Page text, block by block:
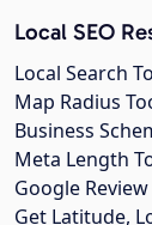
Local SEO
Local Search
Map Radius
Business
Meta Length
Google
Get Latitude,